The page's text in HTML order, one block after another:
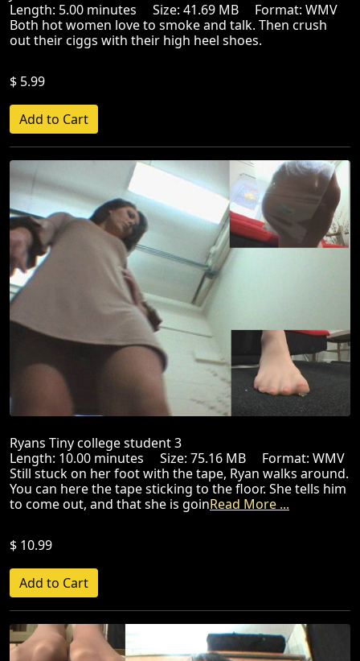
Length: 5.00 minutes Size: 41.69 MB Format: WMV
Both hot women love to smoke and talk. Then crush
out their ciggs with their high heel shoes.
$ 5.99
Ryans Tiny college student 3
Length: 10.00 minutes Size: 75.16 MB Format: WMV
Still stuck on her foot with the tape, Ryan walks around.
You can here the tape sticking to the floor. She tells him
to come out, and that she is goinRead More ...
$ 10.99